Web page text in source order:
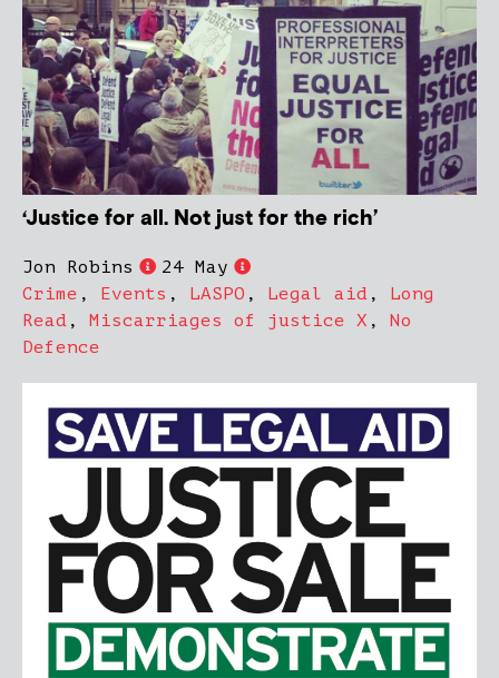
‘Justice for all. Not just for the rich’
Jon Robins
24 May
Crime , Events , LASPO , Legal aid , Long
Read , Miscarriages of justice X , No
Defence